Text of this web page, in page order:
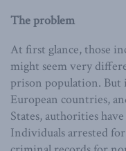
The problem
At first glance, those
might seem very
prison population. But
European countries,
States, authorities
Individuals arrested